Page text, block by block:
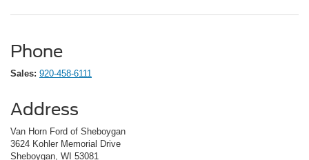
Phone
Sales: 920-458-6111
Address
Van Horn Ford of Sheboygan
3624 Kohler Memorial Drive
Sheboygan, WI 53081